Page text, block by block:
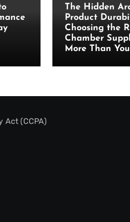
The Hidden
Product
Choosing the
Chamber
More Than
Act (CCPA)